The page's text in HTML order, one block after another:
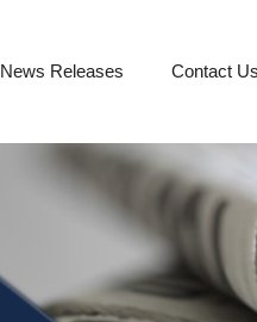
News Releases Contact